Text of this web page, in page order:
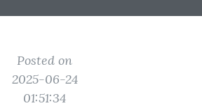
Posted on
2025-06-24
01:51:34